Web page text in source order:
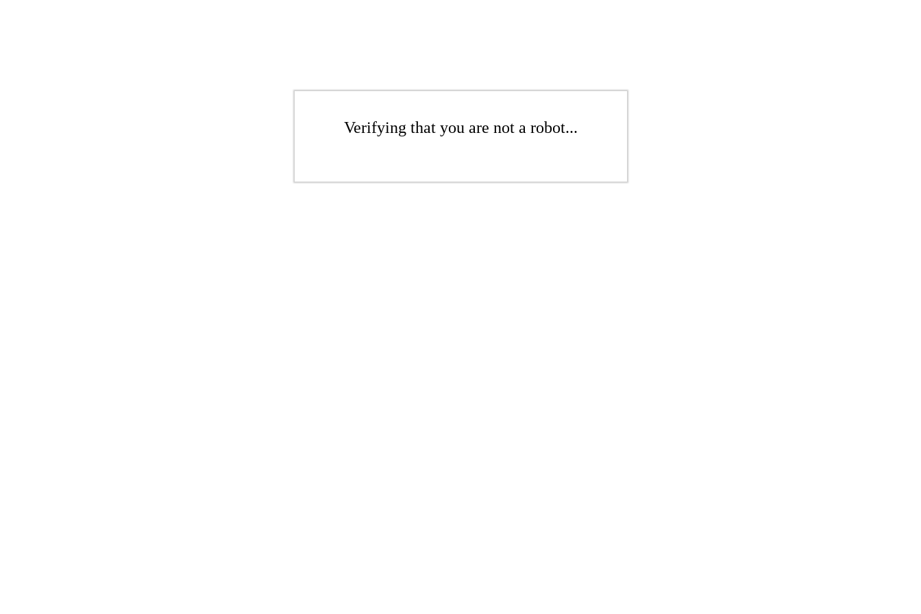
Verifying that you are not a robot...